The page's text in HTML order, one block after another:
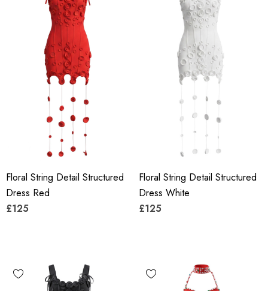
Floral String Detail Structured
Dress Red
£125
Floral String Detail Structured
Dress White
£125